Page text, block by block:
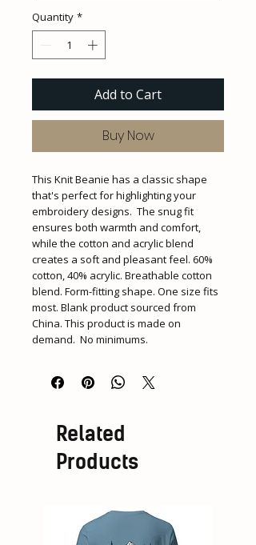
Quantity *
Add to Cart
Buy Now
This Knit Beanie has a classic shape
that's perfect for highlighting your
embroidery designs.  The snug fit
ensures both warmth and comfort,
while the cotton and acrylic blend
creates a soft and pleasant feel. 60%
cotton, 40% acrylic. Breathable cotton
blend. Form-fitting shape. One size fits
most. Blank product sourced from
China. This product is made on
demand.  No minimums.
Related
Products